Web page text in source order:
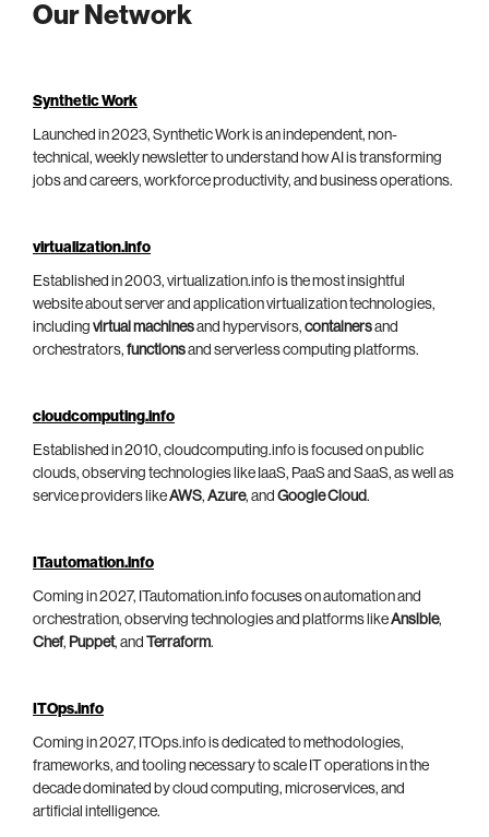
Our Network
Synthetic Work
Launched in 2023, Synthetic Work is an independent, non-
technical, weekly newsletter to understand how AI is transforming
jobs and careers, workforce productivity, and business operations.
virtualization.info
Established in 2003, virtualization.info is the most insightful
website about server and application virtualization technologies,
including virtual machinesand hypervisors, containersand
orchestrators, functionsand serverless computing platforms.
cloudcomputing.info
Established in 2010, cloudcomputing.info is focused on public
clouds, observing technologies like IaaS, PaaS and SaaS, as well as
service providers likeAWS, Azure, and Google Cloud.
ITautomation.info
Coming in 2027, ITautomation.info focuses on automation and
orchestration, observing technologies and platforms likeAnsible,
Chef, Puppet, and Terraform.
ITOps.info
Coming in 2027, ITOps.info is dedicated to methodologies,
frameworks, and tooling necessary to scale IT operations in the
decade dominated by cloud computing, microservices, and
artificial intelligence.